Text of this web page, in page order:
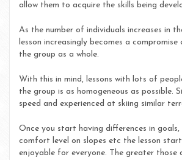
allow them to acquire the skills being
As the number of individuals increases in
lesson increasingly becomes a
the group as a whole.
With this in mind, lessons with lots of
the group is as homogeneous as possible.
speed and experienced at skiing similar
Once you start having differences in goals,
comfort level on slopes etc the lesson
enjoyable for everyone. The greater those